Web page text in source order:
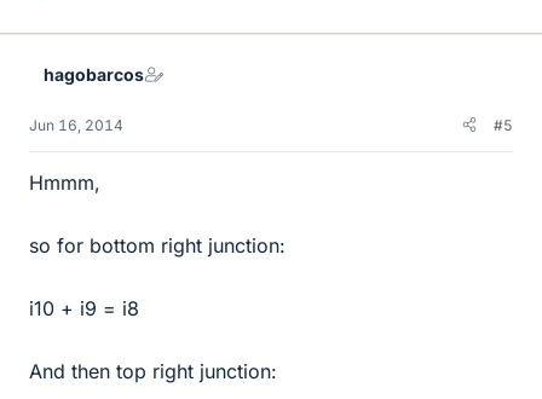
k
hagobarcos
Jun 16, 2014 #5
Hmmm,
so for bottom right junction:
i10 + i9 = i8
And then top right junction: